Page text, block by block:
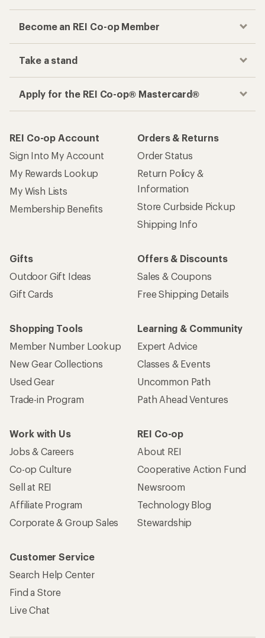
Become an REI Co-op Member
Take a stand
Apply for the REI Co-op® Mastercard®
REI Co-op Account
Sign Into My Account
My Rewards Lookup
My Wish Lists
Membership Benefits
Orders & Returns
Order Status
Return Policy &
Information
Store Curbside Pickup
Shipping Info
Gifts
Outdoor Gift Ideas
Gift Cards
Offers & Discounts
Sales & Coupons
Free Shipping Details
Shopping Tools
Member Number Lookup
New Gear Collections
Used Gear
Trade-in Program
Learning & Community
Expert Advice
Classes & Events
Uncommon Path
Path Ahead Ventures
Work with Us
Jobs & Careers
Co-op Culture
Sell at REI
Affiliate Program
Corporate & Group Sales
REI Co-op
About REI
Cooperative Action Fund
Newsroom
Technology Blog
Stewardship
Customer Service
Search Help Center
Find a Store
Live Chat